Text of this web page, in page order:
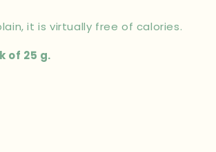
it is virtually free of calories.
of 25 g.